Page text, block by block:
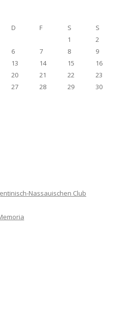
D F S S
1
2
6 7 8
9
13 14 15
16
20 21 22
23
27 28 29
30
Nassauischen Club